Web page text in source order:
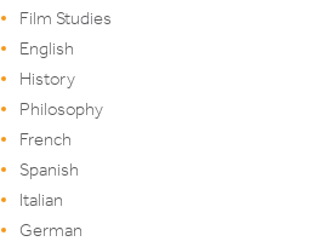
Film Studies
English
History
Philosophy
French
Spanish
Italian
German